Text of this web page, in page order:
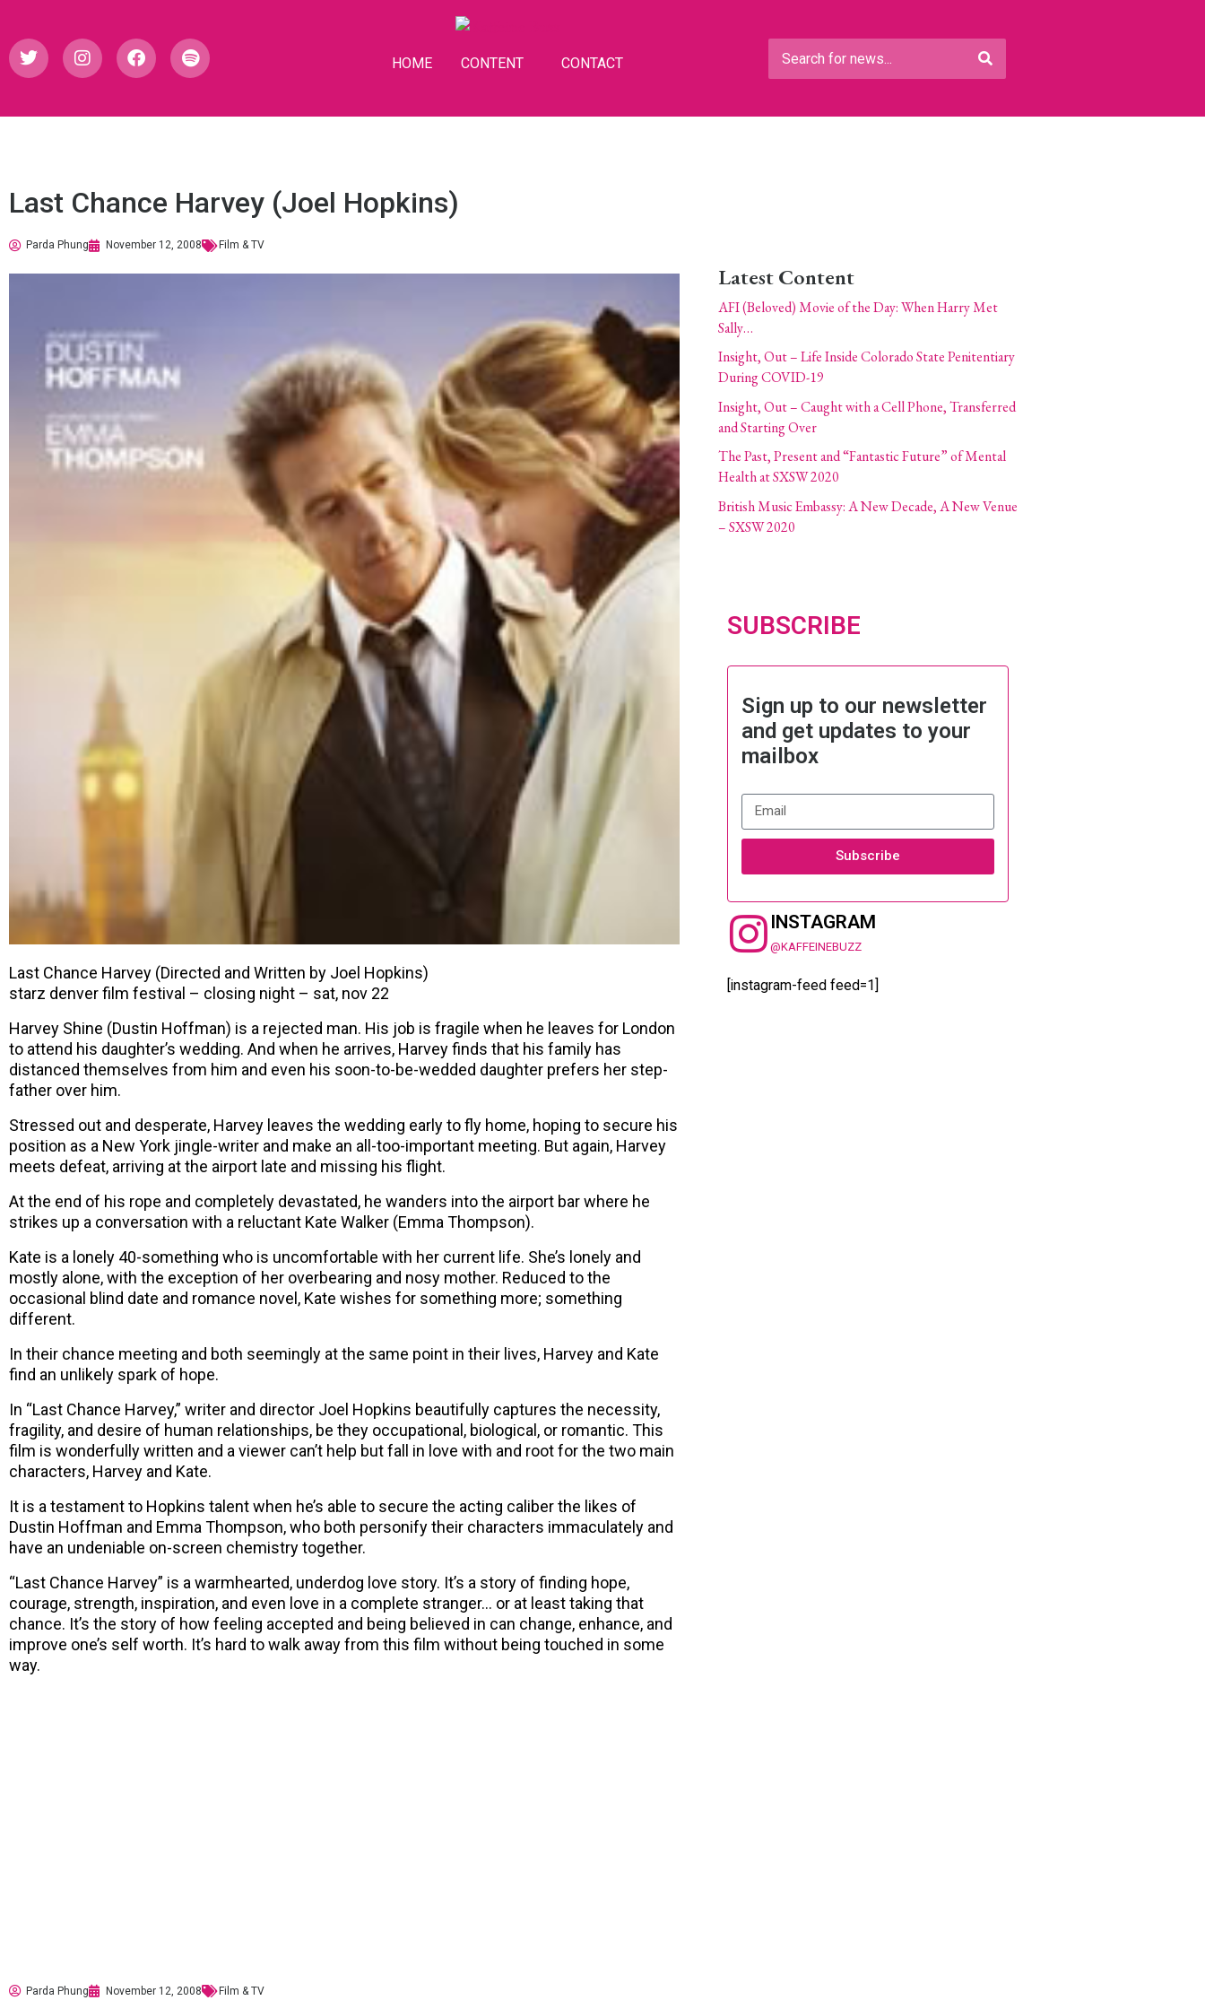
HOME CONTENT CONTACT
Last Chance Harvey (Joel Hopkins)
Parda Phung November 12, 2008 Film & TV
Last Chance Harvey (Directed and Written by Joel Hopkins)
starz denver film festival – closing night – sat, nov 22
Harvey Shine (Dustin Hoffman) is a rejected man. His job is fragile when he leaves for London
to attend his daughter’s wedding. And when he arrives, Harvey finds that his family has
distanced themselves from him and even his soon-to-be-wedded daughter prefers her step-
father over him.
Stressed out and desperate, Harvey leaves the wedding early to fly home, hoping to secure his
position as a New York jingle-writer and make an all-too-important meeting. But again, Harvey
meets defeat, arriving at the airport late and missing his flight.
At the end of his rope and completely devastated, he wanders into the airport bar where he
strikes up a conversation with a reluctant Kate Walker (Emma Thompson).
Kate is a lonely 40-something who is uncomfortable with her current life. She’s lonely and
mostly alone, with the exception of her overbearing and nosy mother. Reduced to the
occasional blind date and romance novel, Kate wishes for something more; something
different.
In their chance meeting and both seemingly at the same point in their lives, Harvey and Kate
find an unlikely spark of hope.
In “Last Chance Harvey,” writer and director Joel Hopkins beautifully captures the necessity,
fragility, and desire of human relationships, be they occupational, biological, or romantic. This
film is wonderfully written and a viewer can’t help but fall in love with and root for the two main
characters, Harvey and Kate.
It is a testament to Hopkins talent when he’s able to secure the acting caliber the likes of
Dustin Hoffman and Emma Thompson, who both personify their characters immaculately and
have an undeniable on-screen chemistry together.
“Last Chance Harvey” is a warmhearted, underdog love story. It’s a story of finding hope,
courage, strength, inspiration, and even love in a complete stranger… or at least taking that
chance. It’s the story of how feeling accepted and being believed in can change, enhance, and
improve one’s self worth. It’s hard to walk away from this film without being touched in some
way.
Parda Phung November 12, 2008 Film & TV
Latest Content
AFI (Beloved) Movie of the Day: When Harry Met
Sally…
Insight, Out – Life Inside Colorado State Penitentiary
During COVID-19
Insight, Out – Caught with a Cell Phone, Transferred
and Starting Over
The Past, Present and “Fantastic Future” of Mental
Health at SXSW 2020
British Music Embassy: A New Decade, A New Venue
– SXSW 2020
SUBSCRIBE
Sign up to our newsletter
and get updates to your
mailbox
Subscribe
INSTAGRAM
@KAFFEINEBUZZ
[instagram-feed feed=1]